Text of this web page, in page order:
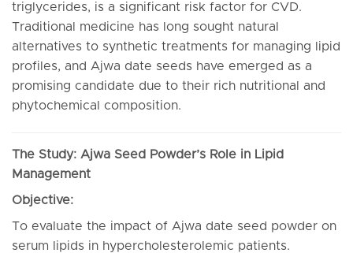
triglycerides, is a significant risk factor for CVD.
Traditional medicine has long sought natural
alternatives to synthetic treatments for managing lipid
profiles, and Ajwa date seeds have emerged as a
promising candidate due to their rich nutritional and
phytochemical composition.
The Study: Ajwa Seed Powder’s Role in Lipid
Management
Objective:
To evaluate the impact of Ajwa date seed powder on
serum lipids in hypercholesterolemic patients.